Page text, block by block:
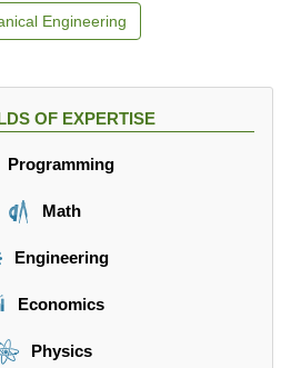
Engineering
OF EXPERTISE
Programming
Math
Engineering
Economics
Physics